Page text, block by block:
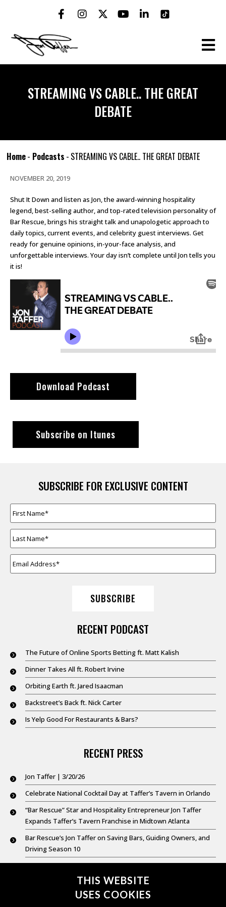
STREAMING VS CABLE.. THE GREAT
DEBATE
Home- Podcasts - STREAMING VS CABLE.. THE GREAT DEBATE
NOVEMBER 20, 2019
Shut It Down and listen as Jon, the award-winning hospitality
legend, best-selling author, and top-rated television personality of
Bar Rescue, brings his straight talk and unapologetic approach to
daily topics, current events, and celebrity guest interviews. Get
ready for genuine opinions, in-your-face analysis, and
unforgettable interviews. Your day isn’t complete until Jon tells you
it is!
Download Podcast
Subscribe on Itunes
SUBSCRIBE FOR EXCLUSIVE CONTENT
FIRST
NAME *
LAST
NAME *
EMAIL
ADDRESS *
SUBSCRIBE
RECENT PODCAST
The Future of Online Sports Betting ft. Matt Kalish
Dinner Takes All ft. Robert Irvine
Orbiting Earth ft. Jared Isaacman
Backstreet’s Back ft. Nick Carter
Is Yelp Good For Restaurants & Bars?
RECENT PRESS
Jon Taffer | 3/20/26
Celebrate National Cocktail Day at Taffer’s Tavern in Orlando
“Bar Rescue” Star and Hospitality Entrepreneur Jon Taffer
Expands Taffer’s Tavern Franchise in Midtown Atlanta
Bar Rescue’s Jon Taffer on Saving Bars, Guiding Owners, and
Driving Season 10
Good Day New York @ 9: Feb. 20,2026
THIS WEBSITE
USES COOKIES